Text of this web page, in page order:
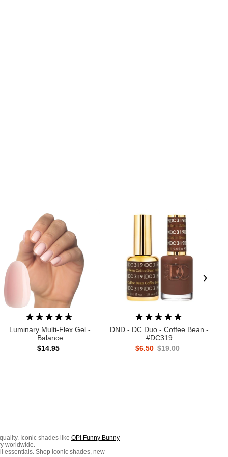
Luminary Multi-Flex Gel -
Balance
$14.95
DND - DC Duo - Coffee Bean -
#DC319
$6.50 $19.00
Iconic shades like OPI Funny Bunny
worldwide.
essentials. Shop iconic shades, new